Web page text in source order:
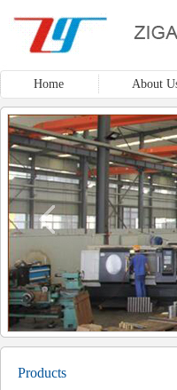
Home About
Products